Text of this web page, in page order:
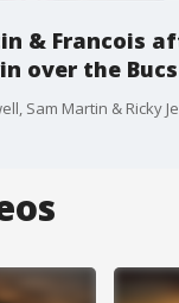
& Francois
over the Bucs